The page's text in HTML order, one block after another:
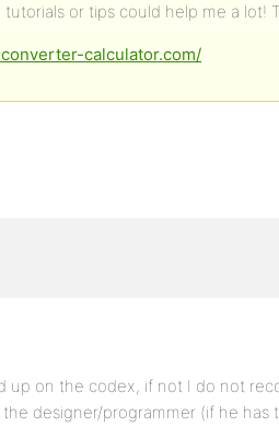
or tips could help me a lot!
calculator.com/
up on the codex, if not I do not
designer/programmer (if he has